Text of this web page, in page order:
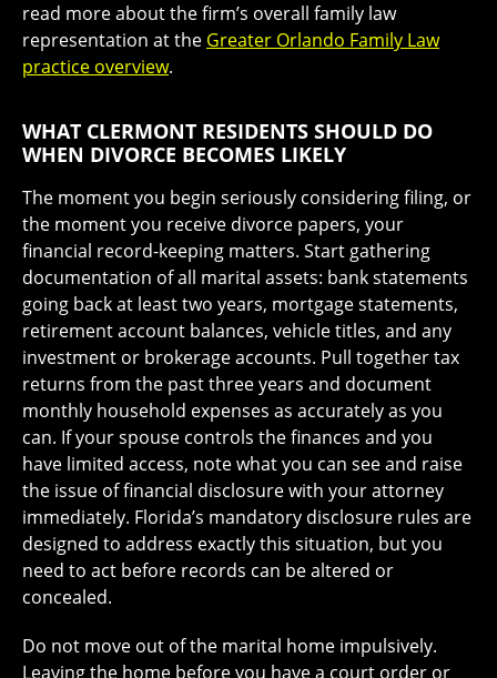
read more about the firm’s overall family law
representation at the Greater Orlando Family Law
practice overview.
WHAT CLERMONT RESIDENTS SHOULD DO
WHEN DIVORCE BECOMES LIKELY
The moment you begin seriously considering filing, or
the moment you receive divorce papers, your
financial record-keeping matters. Start gathering
documentation of all marital assets: bank statements
going back at least two years, mortgage statements,
retirement account balances, vehicle titles, and any
investment or brokerage accounts. Pull together tax
returns from the past three years and document
monthly household expenses as accurately as you
can. If your spouse controls the finances and you
have limited access, note what you can see and raise
the issue of financial disclosure with your attorney
immediately. Florida’s mandatory disclosure rules are
designed to address exactly this situation, but you
need to act before records can be altered or
concealed.
Do not move out of the marital home impulsively.
Leaving the home before you have a court order or